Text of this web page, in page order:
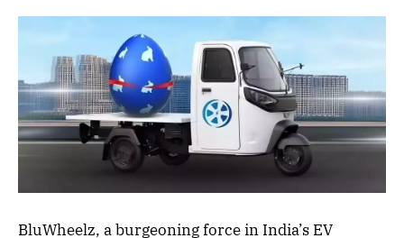
BluWheelz, a burgeoning force in India’s EV